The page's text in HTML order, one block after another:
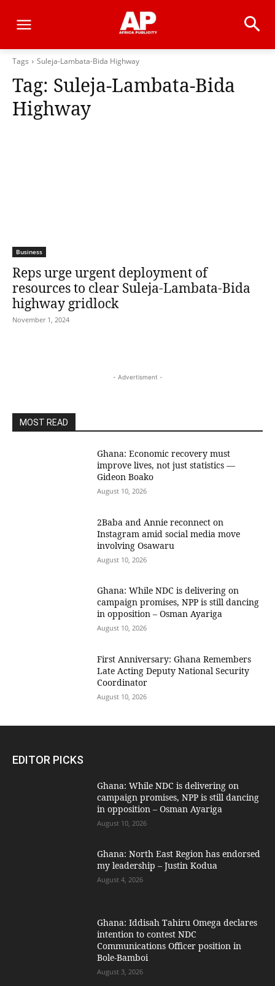
Tags Suleja-Lambata-Bida Highway
Tag: Suleja-Lambata-Bida
Highway
Business
Reps urge urgent deployment of
resources to clear Suleja-Lambata-Bida
highway gridlock
November 1, 2024
- Advertisment -
MOST READ
Ghana: Economic recovery must
improve lives, not just statistics —
Gideon Boako
August 10, 2026
2Baba and Annie reconnect on
Instagram amid social media move
involving Osawaru
August 10, 2026
Ghana: While NDC is delivering on
campaign promises, NPP is still dancing
in opposition – Osman Ayariga
August 10, 2026
First Anniversary: Ghana Remembers
Late Acting Deputy National Security
Coordinator
August 10, 2026
EDITOR PICKS
Ghana: While NDC is delivering on
campaign promises, NPP is still dancing
in opposition – Osman Ayariga
August 10, 2026
Ghana: North East Region has endorsed
my leadership – Justin Kodua
August 4, 2026
Ghana: Iddisah Tahiru Omega declares
intention to contest NDC
Communications Officer position in
Bole-Bamboi
August 3, 2026